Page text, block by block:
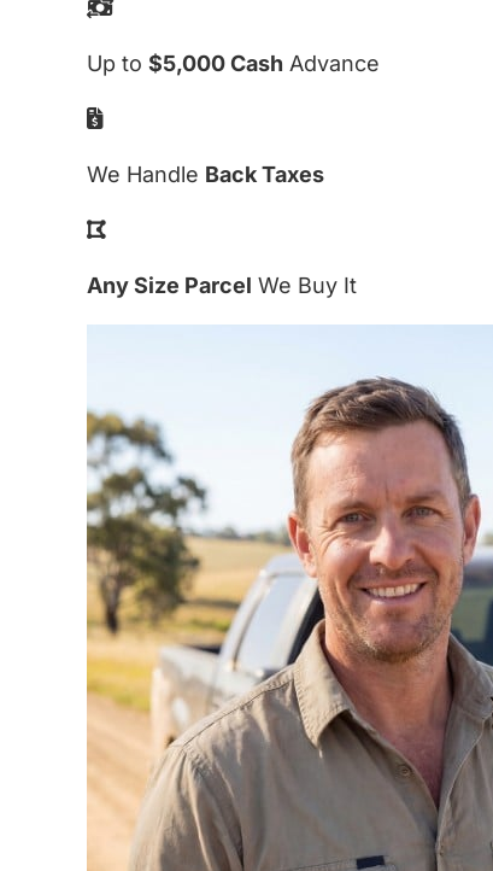
Up to $5,000 Cash Advance
We Handle Back Taxes
Any Size Parcel We Buy It